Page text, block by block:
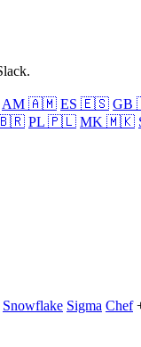
AM 🇦🇲 ES 🇪🇸
🇧🇷 PL 🇵🇱 MK 🇲🇰
Snowflake Sigma Chef